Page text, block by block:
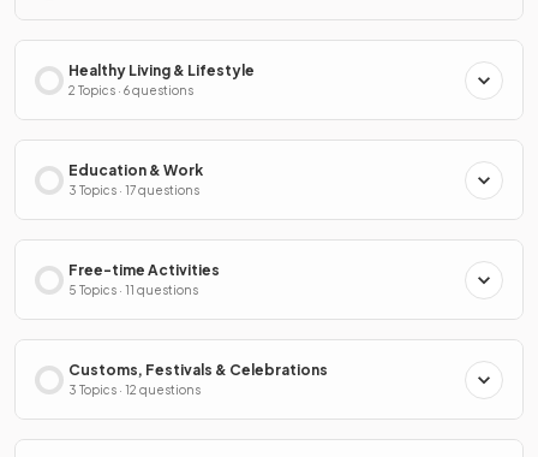
Healthy Living & Lifestyle
2 Topics · 6 questions
Education & Work
3 Topics · 17 questions
Free-time Activities
5 Topics · 11 questions
Customs, Festivals & Celebrations
3 Topics · 12 questions